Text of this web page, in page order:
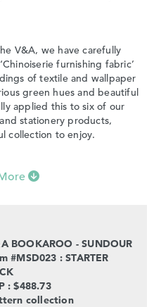
V&A, we have carefully
furnishing fabric’
of textile and wallpaper
green hues and beautiful
applied this to six of our
stationery products,
collection to enjoy.
BOOKAROO - SUNDOUR
#MSD023 : STARTER
: $488.73
collection